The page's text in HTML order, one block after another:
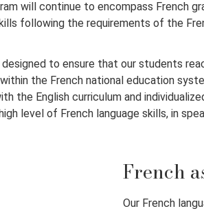
will continue to encompass French
following the requirements of the
designed to ensure that our students
the French national education
the English curriculum and
level of French language skills, in
French
Our French